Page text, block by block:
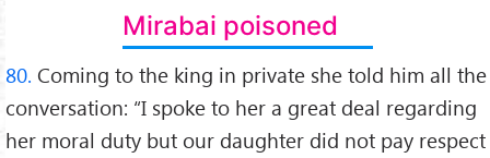
Mirabai poisoned
80. Coming to the king in private she told him all the
conversation: “I spoke to her a great deal regarding
her moral duty but our daughter did not pay respect